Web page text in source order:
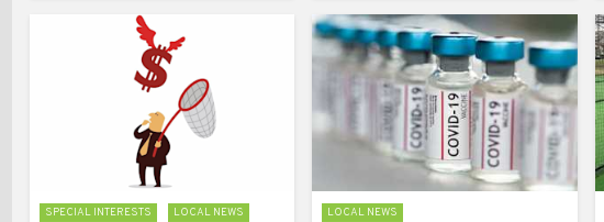
SPECIAL INTERESTS LOCAL NEWS LOCAL NEWS